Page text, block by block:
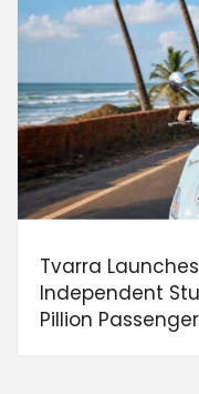
Tvarra
Independent
Pillion